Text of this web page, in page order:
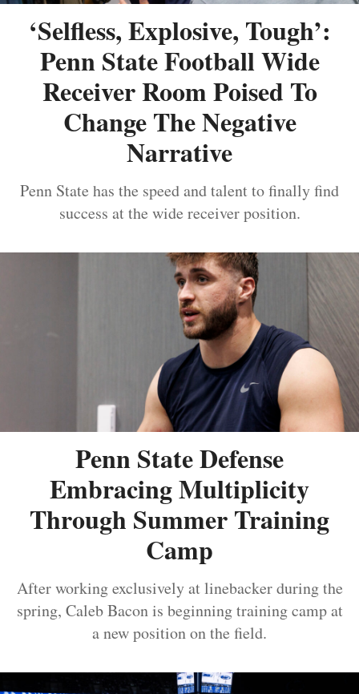
‘Selfless, Explosive, Tough’:
Penn State Football Wide
Receiver Room Poised To
Change The Negative
Narrative
Penn State has the speed and talent to finally find
success at the wide receiver position.
Penn State Defense
Embracing Multiplicity
Through Summer Training
Camp
After working exclusively at linebacker during the
spring, Caleb Bacon is beginning training camp at
a new position on the field.